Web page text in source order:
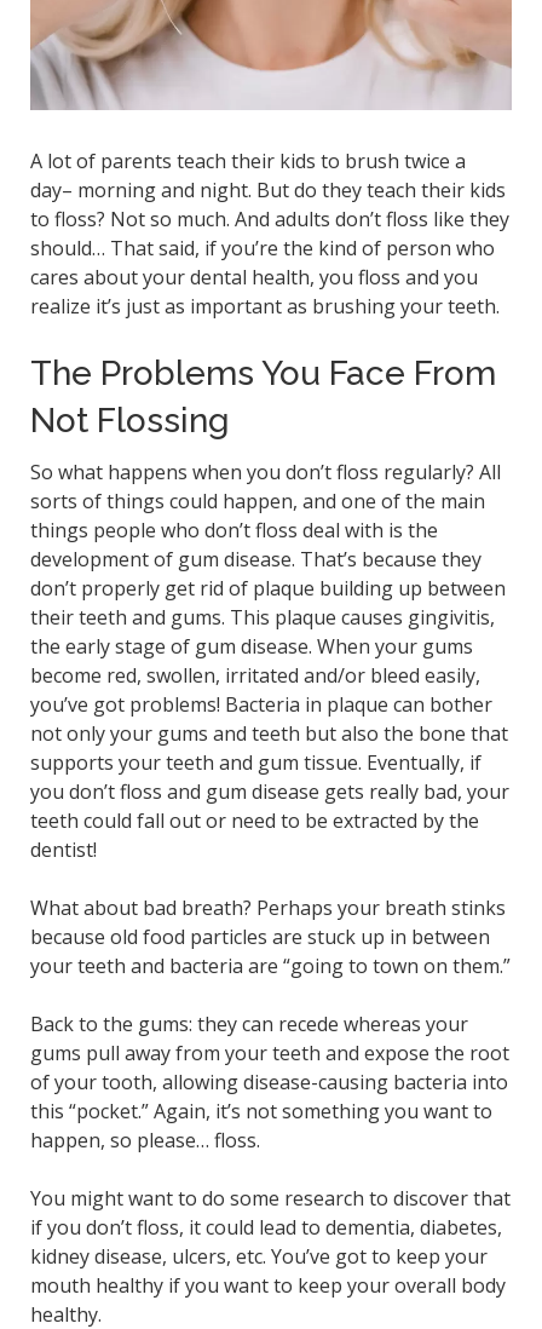
A lot of parents teach their kids to brush twice a
day– morning and night. But do they teach their kids
to floss? Not so much. And adults don’t floss like they
should… That said, if you’re the kind of person who
cares about your dental health, you floss and you
realize it’s just as important as brushing your teeth.
The Problems You Face From
Not Flossing
So what happens when you don’t floss regularly? All
sorts of things could happen, and one of the main
things people who don’t floss deal with is the
development of gum disease. That’s because they
don’t properly get rid of plaque building up between
their teeth and gums. This plaque causes gingivitis,
the early stage of gum disease. When your gums
become red, swollen, irritated and/or bleed easily,
you’ve got problems! Bacteria in plaque can bother
not only your gums and teeth but also the bone that
supports your teeth and gum tissue. Eventually, if
you don’t floss and gum disease gets really bad, your
teeth could fall out or need to be extracted by the
dentist!
What about bad breath? Perhaps your breath stinks
because old food particles are stuck up in between
your teeth and bacteria are “going to town on them.”
Back to the gums: they can recede whereas your
gums pull away from your teeth and expose the root
of your tooth, allowing disease-causing bacteria into
this “pocket.” Again, it’s not something you want to
happen, so please… floss.
You might want to do some research to discover that
if you don’t floss, it could lead to dementia, diabetes,
kidney disease, ulcers, etc. You’ve got to keep your
mouth healthy if you want to keep your overall body
healthy.